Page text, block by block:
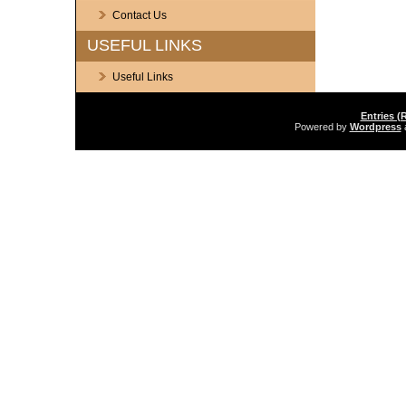
Contact Us
USEFUL LINKS
Useful Links
Entries
Powered by Wordpress